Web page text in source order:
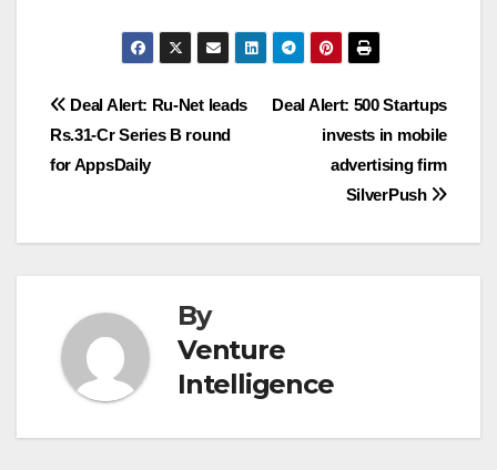
Post
navigation
Deal Alert: 500 Startups
invests in mobile
advertising firm
SilverPush
Deal Alert: Ru-Net leads
Rs.31-Cr Series B round
for AppsDaily
By
Venture
Intelligence